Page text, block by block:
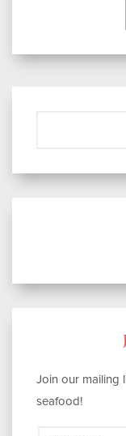
Join our mailing
seafood!